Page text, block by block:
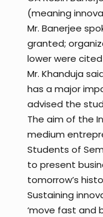
(meaning
Mr. Banerjee
granted;
lower were
Mr. Khanduja
has a major
advised the
The aim of the
medium
Students of
to present
tomorrow’s
Sustaining
‘move fast and